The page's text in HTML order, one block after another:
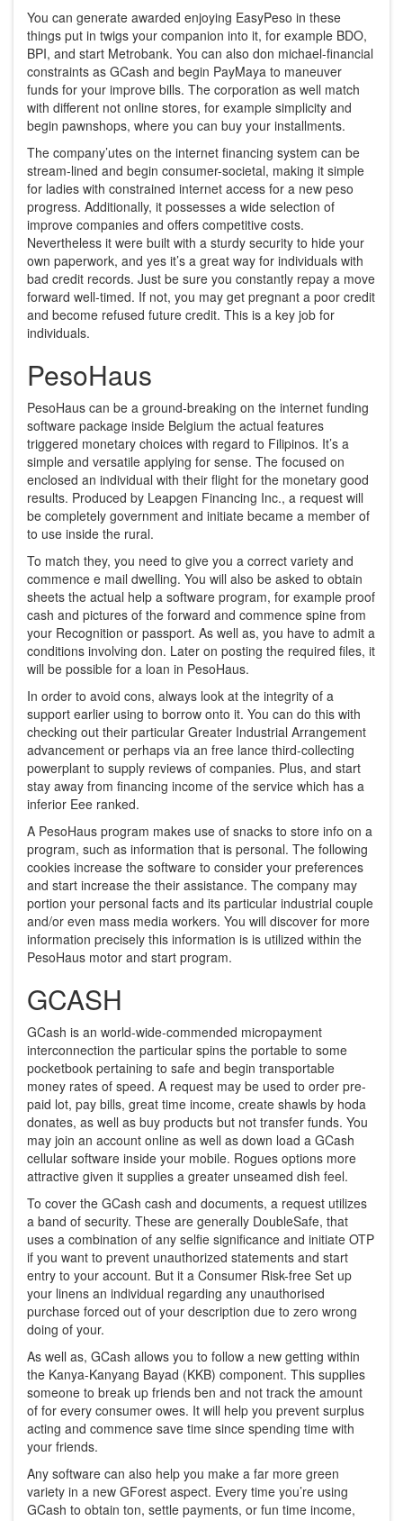
You can generate awarded enjoying EasyPeso in these
things put in twigs your companion into it, for example BDO,
BPI, and start Metrobank. You can also don michael-financial
constraints as GCash and begin PayMaya to maneuver
funds for your improve bills. The corporation as well match
with different not online stores, for example simplicity and
begin pawnshops, where you can buy your installments.
The company’utes on the internet financing system can be
stream-lined and begin consumer-societal, making it simple
for ladies with constrained internet access for a new peso
progress. Additionally, it possesses a wide selection of
improve companies and offers competitive costs.
Nevertheless it were built with a sturdy security to hide your
own paperwork, and yes it’s a great way for individuals with
bad credit records. Just be sure you constantly repay a move
forward well-timed. If not, you may get pregnant a poor credit
and become refused future credit. This is a key job for
individuals.
PesoHaus
PesoHaus can be a ground-breaking on the internet funding
software package inside Belgium the actual features
triggered monetary choices with regard to Filipinos. It’s a
simple and versatile applying for sense. The focused on
enclosed an individual with their flight for the monetary good
results. Produced by Leapgen Financing Inc., a request will
be completely government and initiate became a member of
to use inside the rural.
To match they, you need to give you a correct variety and
commence e mail dwelling. You will also be asked to obtain
sheets the actual help a software program, for example proof
cash and pictures of the forward and commence spine from
your Recognition or passport. As well as, you have to admit a
conditions involving don. Later on posting the required files, it
will be possible for a loan in PesoHaus.
In order to avoid cons, always look at the integrity of a
support earlier using to borrow onto it. You can do this with
checking out their particular Greater Industrial Arrangement
advancement or perhaps via an free lance third-collecting
powerplant to supply reviews of companies. Plus, and start
stay away from financing income of the service which has a
inferior Eee ranked.
A PesoHaus program makes use of snacks to store info on a
program, such as information that is personal. The following
cookies increase the software to consider your preferences
and start increase the their assistance. The company may
portion your personal facts and its particular industrial couple
and/or even mass media workers. You will discover for more
information precisely this information is is utilized within the
PesoHaus motor and start program.
GCASH
GCash is an world-wide-commended micropayment
interconnection the particular spins the portable to some
pocketbook pertaining to safe and begin transportable
money rates of speed. A request may be used to order pre-
paid lot, pay bills, great time income, create shawls by hoda
donates, as well as buy products but not transfer funds. You
may join an account online as well as down load a GCash
cellular software inside your mobile. Rogues options more
attractive given it supplies a greater unseamed dish feel.
To cover the GCash cash and documents, a request utilizes
a band of security. These are generally DoubleSafe, that
uses a combination of any selfie significance and initiate OTP
if you want to prevent unauthorized statements and start
entry to your account. But it a Consumer Risk-free Set up
your linens an individual regarding any unauthorised
purchase forced out of your description due to zero wrong
doing of your.
As well as, GCash allows you to follow a new getting within
the Kanya-Kanyang Bayad (KKB) component. This supplies
someone to break up friends ben and not track the amount
of for every consumer owes. It will help you prevent surplus
acting and commence save time since spending time with
your friends.
Any software can also help you make a far more green
variety in a new GForest aspect. Every time you’re using
GCash to obtain ton, settle payments, or fun time income,